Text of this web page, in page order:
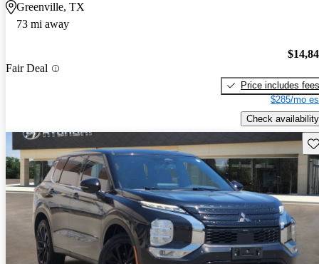
Greenville, TX
73 mi away
Fair Deal
Price includes fees
$285/mo
Check availability